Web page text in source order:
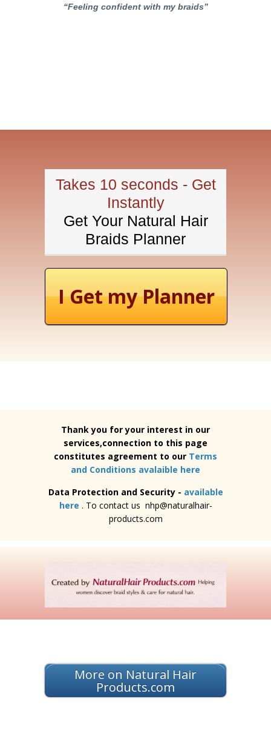
“Feeling confident with my braids”
Takes 10 seconds - Get
Instantly
Get Your Natural Hair
Braids Planner
I Get my Planner
Thank you for your interest in our
services,connection to this page
constitutes agreement to our Terms
and Conditions avalaible here
Data Protection and Security - available
here . To contact us nhp@naturalhair-
products.com
More on Natural Hair
Products.com